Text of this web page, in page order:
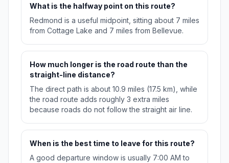
What is the halfway point on this route?
Redmond is a useful midpoint, sitting about 7 miles
from Cottage Lake and 7 miles from Bellevue.
How much longer is the road route than the
straight-line distance?
The direct path is about 10.9 miles (17.5 km), while
the road route adds roughly 3 extra miles
because roads do not follow the straight air line.
When is the best time to leave for this route?
A good departure window is usually 7:00 AM to